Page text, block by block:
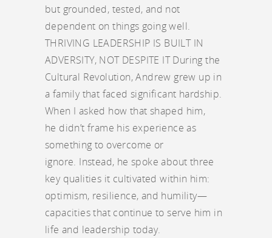
but grounded, tested, and not
dependent on things going well.
THRIVING LEADERSHIP IS BUILT IN
ADVERSITY, NOT DESPITE IT During the
Cultural Revolution, Andrew grew up in
a family that faced significant hardship.
When I asked how that shaped him,
he didn’t frame his experience as
something to overcome or
ignore. Instead, he spoke about three
key qualities it cultivated within him:
optimism, resilience, and humility—
capacities that continue to serve him in
life and leadership today.